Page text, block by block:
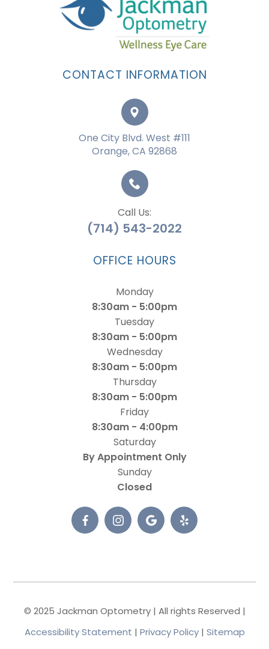
CONTACT INFORMATION
One City Blvd. West #111
Orange, CA 92868
Call Us:
(714) 543-2022
OFFICE HOURS
Monday
8:30am - 5:00pm
Tuesday
8:30am - 5:00pm
Wednesday
8:30am - 5:00pm
Thursday
8:30am - 5:00pm
Friday
8:30am - 4:00pm
Saturday
By Appointment Only
Sunday
Closed
© 2025 Jackman Optometry | All rights Reserved |
Accessibility Statement | Privacy Policy| Sitemap